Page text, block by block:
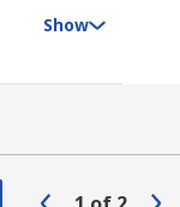
Show